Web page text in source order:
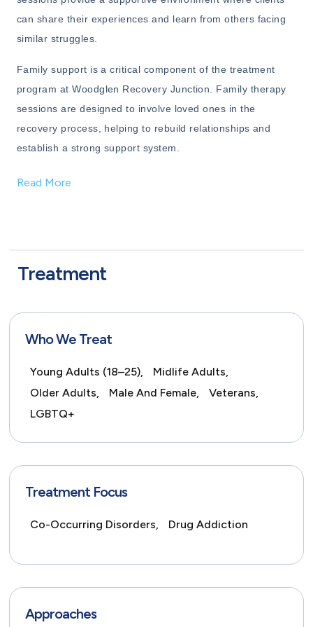
can share their experiences and learn from others facing
similar struggles.
Family support is a critical component of the treatment
program at Woodglen Recovery Junction. Family therapy
sessions are designed to involve loved ones in the
recovery process, helping to rebuild relationships and
establish a strong support system.
Read More
Treatment
Who We Treat
Young Adults (18–25),
Midlife Adults,
Older Adults,
Male And Female,
Veterans,
LGBTQ+
Treatment Focus
Co-Occurring Disorders, Drug Addiction
Approaches